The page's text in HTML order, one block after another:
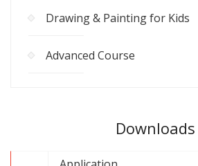
Drawing & Painting for Kids
Advanced Course
Downloads